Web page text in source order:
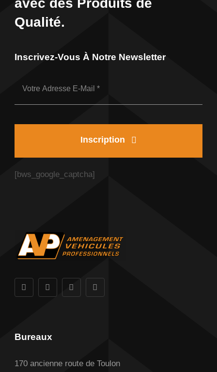
avec des Produits de
Qualité.
Inscrivez-Vous À Notre Newsletter
Inscription
[bws_google_captcha]
Bureaux
170 ancienne route de Toulon